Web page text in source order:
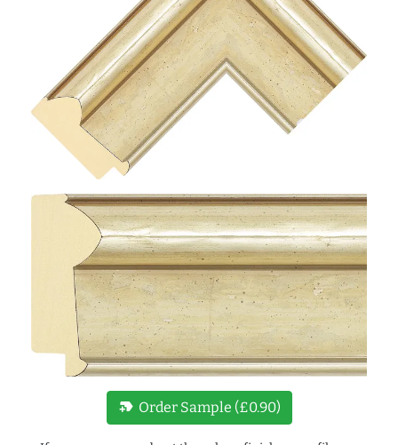
new_label Order Sample (£0.90)